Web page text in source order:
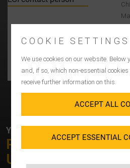
YOUR CONTACT AT LGI
PLEASE FEEL
US!
CONTACT
COOKIE SETTINGS
We use cookies on our website. Below
and, if so, which non-essential
receive further information on this.
ACCEPT ALL
ACCEPT ESSENTIAL